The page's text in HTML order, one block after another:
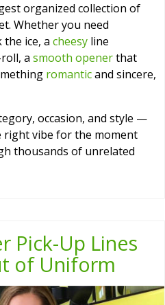
organized collection of
Whether you need
ice, a cheesy line
a smooth openerthat
romanticand sincere,
occasion, and style —
right vibe for the moment
thousands of unrelated
Pick-Up Lines
of Uniform